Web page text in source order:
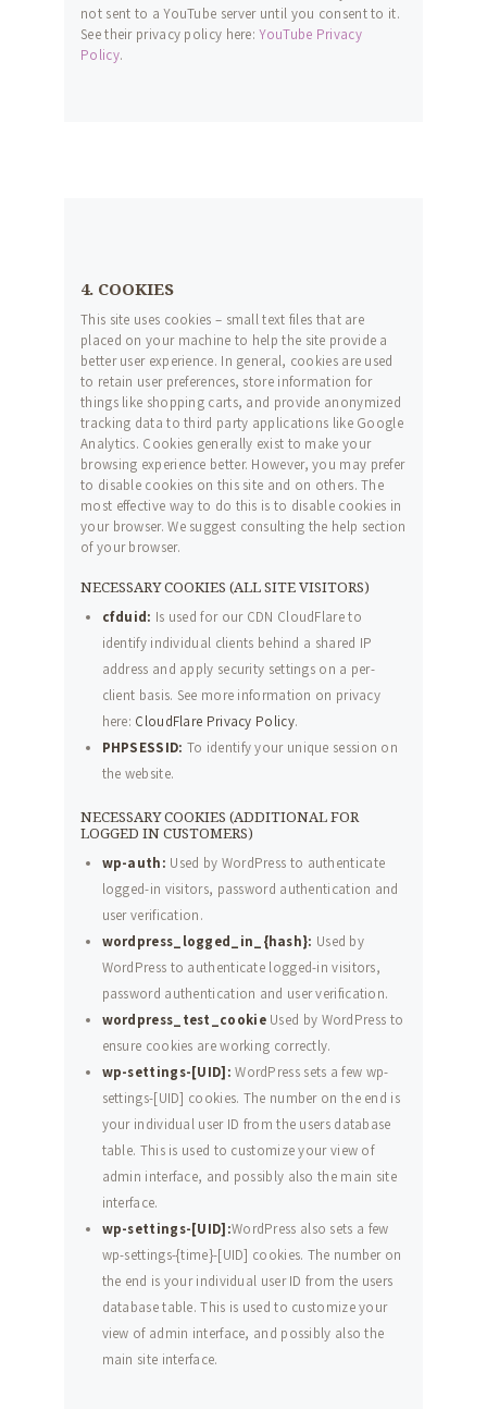
not sent to a YouTube server until you consent to it.
See their privacy policy here:YouTube Privacy
Policy.
4. COOKIES
This site uses cookies – small text files that are
placed on your machine to help the site provide a
better user experience. In general, cookies are used
to retain user preferences, store information for
things like shopping carts, and provide anonymized
tracking data to third party applications like Google
Analytics. Cookies generally exist to make your
browsing experience better. However, you may prefer
to disable cookies on this site and on others. The
most effective way to do this is to disable cookies in
your browser. We suggest consulting the help section
of your browser.
NECESSARY COOKIES (ALL SITE VISITORS)
cfduid: Is used for our CDN CloudFlare to
identify individual clients behind a shared IP
address and apply security settings on a per-
client basis. See more information on privacy
here: CloudFlare Privacy Policy.
PHPSESSID: To identify your unique session on
the website.
NECESSARY COOKIES (ADDITIONAL FOR
LOGGED IN CUSTOMERS)
wp-auth: Used by WordPress to authenticate
logged-in visitors, password authentication and
user verification.
wordpress_logged_in_{hash}: Used by
WordPress to authenticate logged-in visitors,
password authentication and user verification.
wordpress_test_cookieUsed by WordPress to
ensure cookies are working correctly.
wp-settings-[UID]: WordPress sets a few wp-
settings-[UID] cookies. The number on the end is
your individual user ID from the users database
table. This is used to customize your view of
admin interface, and possibly also the main site
interface.
wp-settings-[UID]:WordPress also sets a few
wp-settings-{time}-[UID] cookies. The number on
the end is your individual user ID from the users
database table. This is used to customize your
view of admin interface, and possibly also the
main site interface.